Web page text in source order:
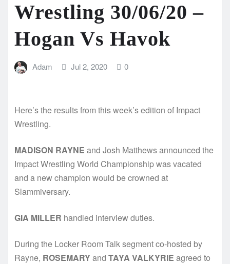
Wrestling 30/06/20 –
Hogan Vs Havok
Adam Jul 2, 2020 0
Here’s the results from this week’s edition of Impact
Wrestling.
MADISON RAYNE and Josh Matthews announced the
Impact Wrestling World Championship was vacated
and a new champion would be crowned at
Slammiversary.
GIA MILLER handled interview duties.
During the Locker Room Talk segment co-hosted by
Rayne, ROSEMARY and TAYA VALKYRIE agreed to